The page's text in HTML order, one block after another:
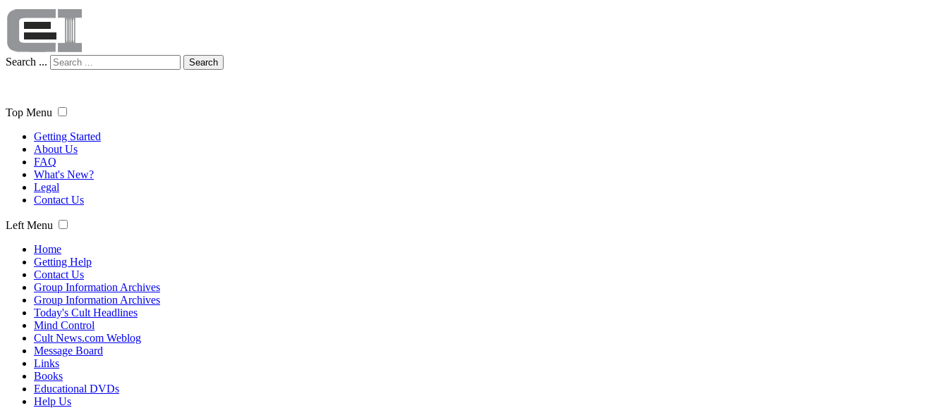
Search ... Search
Top Menu
Getting Started
About Us
FAQ
What's New?
Legal
Contact Us
Left Menu
Home
Getting Help
Contact Us
Group Information Archives
Group Information Archives
Today's Cult Headlines
Mind Control
Cult News.com Weblog
Message Board
Links
Books
Educational DVDs
Help Us